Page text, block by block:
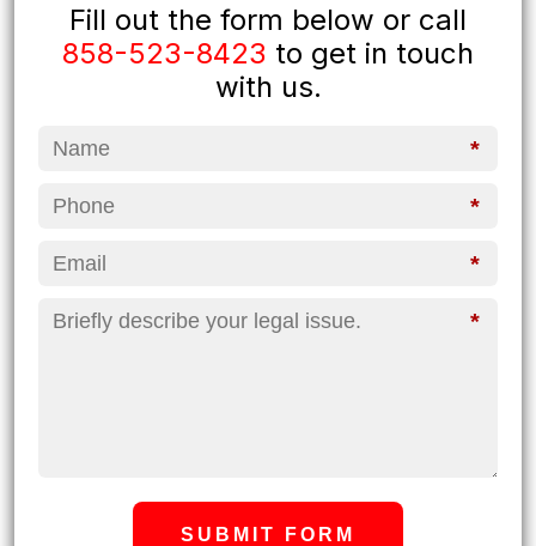
Fill out the form below or call
858-523-8423 to get in touch
with us.
*
*
*
*
SUBMIT FORM